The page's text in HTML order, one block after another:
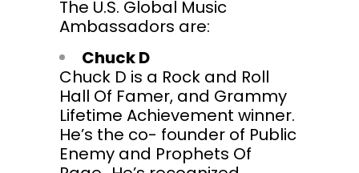
The U.S. Global Music
Ambassadors are:
Chuck D
Chuck D is a Rock and Roll
Hall Of Famer, and Grammy
Lifetime Achievement winner.
He’s the co- founder of Public
Enemy and Prophets Of